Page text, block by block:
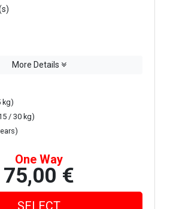
More Details
kg)
/ 30 kg)
One Way
75,00 €